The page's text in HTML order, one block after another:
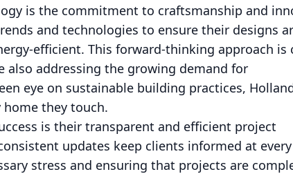
is the commitment to craftsmanship and
and technologies to ensure their designs
efficient. This forward-thinking approach is
also addressing the growing demand for
eye on sustainable building practices,
home they touch.
is their transparent and efficient project
updates keep clients informed at
stress and ensuring that projects are